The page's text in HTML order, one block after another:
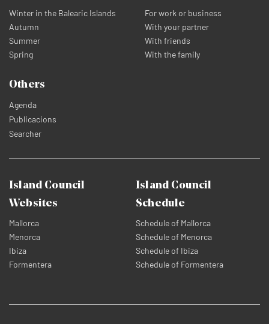
Winter in the Balearic Islands
Autumn
Summer
Spring
For work or business
With your partner
With friends
With the family
Others
Agenda
Publicacions
Searcher
Island Council
Websites
Mallorca
Menorca
Ibiza
Formentera
Island Council
Schedule
Schedule of Mallorca
Schedule of Menorca
Schedule of Ibiza
Schedule of Formentera